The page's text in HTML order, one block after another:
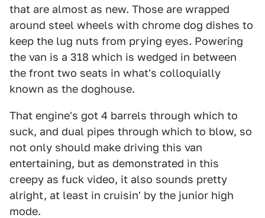
that are almost as new. Those are wrapped
around steel wheels with chrome dog dishes to
keep the lug nuts from prying eyes. Powering
the van is a 318 which is wedged in between
the front two seats in what's colloquially
known as the doghouse.
That engine's got 4 barrels through which to
suck, and dual pipes through which to blow, so
not only should make driving this van
entertaining, but as demonstrated in this
creepy as fuck video, it also sounds pretty
alright, at least in cruisin' by the junior high
mode.